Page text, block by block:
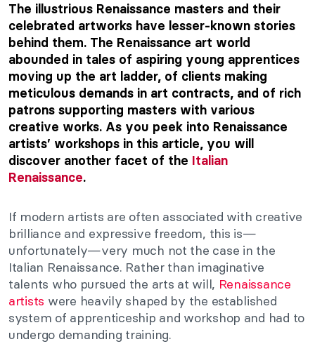
The illustrious Renaissance masters and their
celebrated artworks have lesser-known stories
behind them. The Renaissance art world
abounded in tales of aspiring young apprentices
moving up the art ladder, of clients making
meticulous demands in art contracts, and of rich
patrons supporting masters with various
creative works. As you peek into Renaissance
artists’ workshops in this article, you will
discover another facet of the Italian
Renaissance.
If modern artists are often associated with creative
brilliance and expressive freedom, this is—
unfortunately—very much not the case in the
Italian Renaissance. Rather than imaginative
talents who pursued the arts at will, Renaissance
artists were heavily shaped by the established
system of apprenticeship and workshop and had to
undergo demanding training.